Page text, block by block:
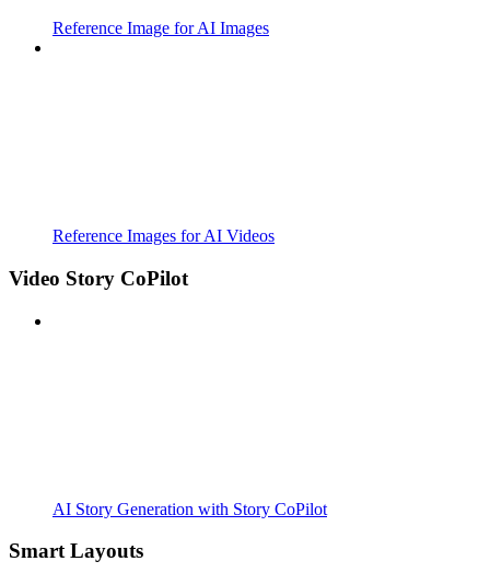
Reference Image for AI Images
Reference Images for AI Videos
Video Story CoPilot
AI Story Generation with Story CoPilot
Smart Layouts